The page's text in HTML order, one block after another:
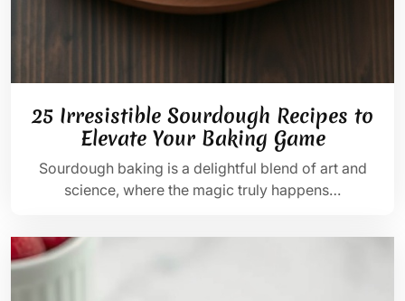
25 Irresistible Sourdough Recipes to
Elevate Your Baking Game
Sourdough baking is a delightful blend of art and
science, where the magic truly happens…